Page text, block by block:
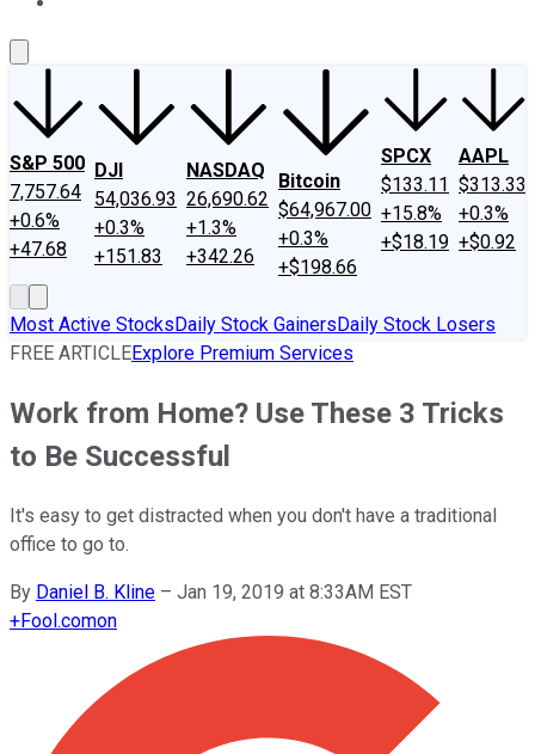
S&P 500
7,757.64
+0.6%
+47.68
DJI
54,036.93
+0.3%
+151.83
NASDAQ
26,690.62
+1.3%
+342.26
Bitcoin
$64,967.00
+0.3%
+$198.66
SPCX
$133.11
+15.8%
+$18.19
AAPL
$313.33
+0.3%
+$0.92
Most Active StocksDaily Stock GainersDaily Stock Losers
FREE ARTICLEExplore Premium Services
Work from Home? Use These 3 Tricks
to Be Successful
It's easy to get distracted when you don't have a traditional
office to go to.
By Daniel B. Kline – Jan 19, 2019 at 8:33AM EST
+Fool.comon